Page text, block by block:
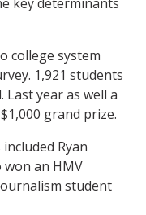
college system
1,921 students
year as well a
grand prize.
Ryan
won an HMV
student